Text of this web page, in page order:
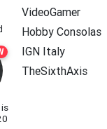
is
VideoGamer
Hobby Consolas
IGN Italy
TheSixthAxis